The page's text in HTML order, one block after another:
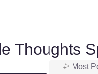
Thoughts
Most